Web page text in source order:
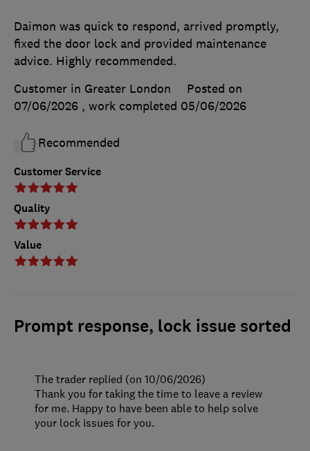
Customer Service
Quality
Value
Daimon was quick to respond, arrived promptly,
fixed the door lock and provided maintenance
advice. Highly recommended.
Customer in Greater London
Posted on
07/06/2026 , work completed 05/06/2026
Recommended
Prompt response, lock issue sorted
The trader replied (on 10/06/2026)
Thank you for taking the time to leave a review
for me. Happy to have been able to help solve
your lock issues for you.